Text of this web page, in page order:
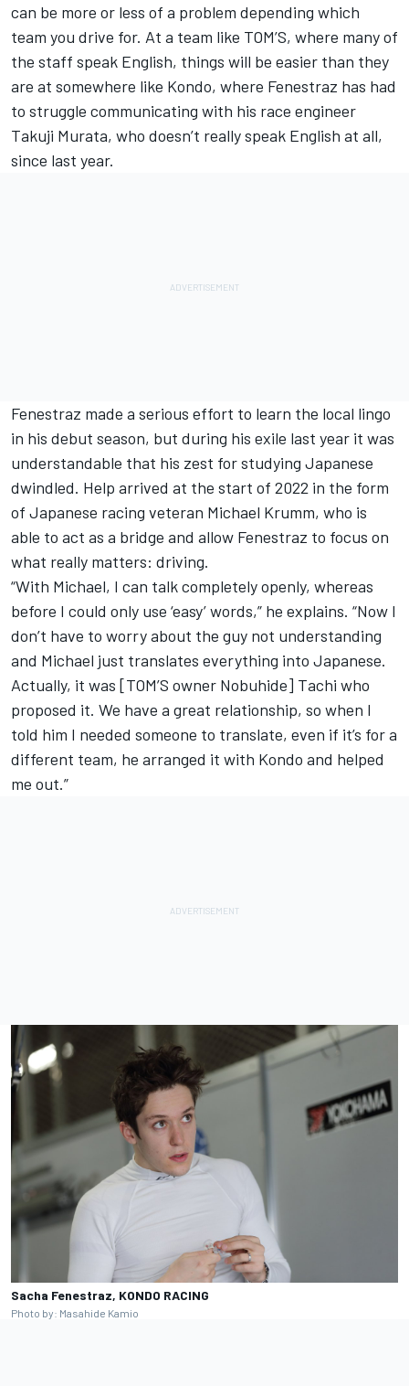
can be more or less of a problem depending which
team you drive for. At a team like TOM’S, where many of
the staff speak English, things will be easier than they
are at somewhere like Kondo, where Fenestraz has had
to struggle communicating with his race engineer
Takuji Murata, who doesn’t really speak English at all,
since last year.
Fenestraz made a serious effort to learn the local lingo
in his debut season, but during his exile last year it was
understandable that his zest for studying Japanese
dwindled. Help arrived at the start of 2022 in the form
of Japanese racing veteran Michael Krumm, who is
able to act as a bridge and allow Fenestraz to focus on
what really matters: driving.
“With Michael, I can talk completely openly, whereas
before I could only use ‘easy’ words,” he explains. “Now I
don’t have to worry about the guy not understanding
and Michael just translates everything into Japanese.
Actually, it was [TOM’S owner Nobuhide] Tachi who
proposed it. We have a great relationship, so when I
told him I needed someone to translate, even if it’s for a
different team, he arranged it with Kondo and helped
me out.”
Sacha Fenestraz, KONDO RACING
Photo by: Masahide Kamio